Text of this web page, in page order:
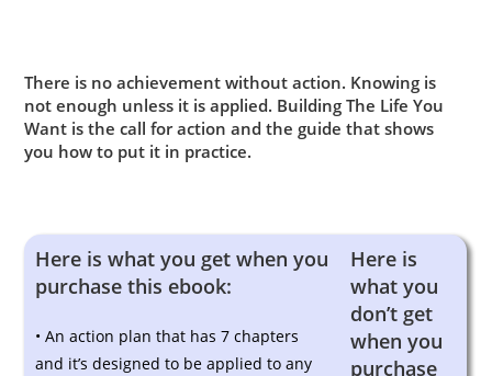
There is no achievement without action. Knowing is
not enough unless it is applied. Building The Life You
Want is the call for action and the guide that shows
you how to put it in practice.
Here is what you get when you
purchase this ebook:
• An action plan that has 7 chapters
and it’s designed to be applied to any
Here is
what you
don’t get
when you
purchase